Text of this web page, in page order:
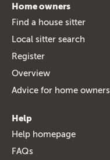
Home owners
Find a house sitter
Local sitter search
Register
Overview
Advice for home owners
Help
Help homepage
FAQs